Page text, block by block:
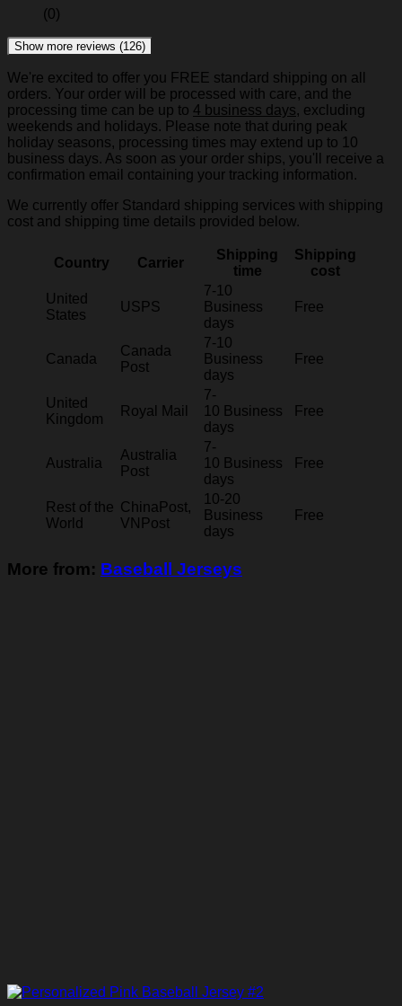
(0)
Show more reviews (126)
We're excited to offer you FREE standard shipping on all
orders. Your order will be processed with care, and the
processing time can be up to 4 business days, excluding
weekends and holidays. Please note that during peak
holiday seasons, processing times may extend up to 10
business days. As soon as your order ships, you'll receive a
confirmation email containing your tracking information.
We currently offer Standard shipping services with shipping
cost and shipping time details provided below.
Country Carrier
Shipping
time
Shipping
cost
United
States
USPS
7-10
Business
days
Free
Canada
Canada
Post
7-10
Business
days
Free
United
Kingdom
Royal Mail
7-
10 Business
days
Free
Australia
Australia
Post
7-
10 Business
days
Free
Rest of the
World
ChinaPost,
VNPost
10-20
Business
days
Free
More from: Baseball Jerseys